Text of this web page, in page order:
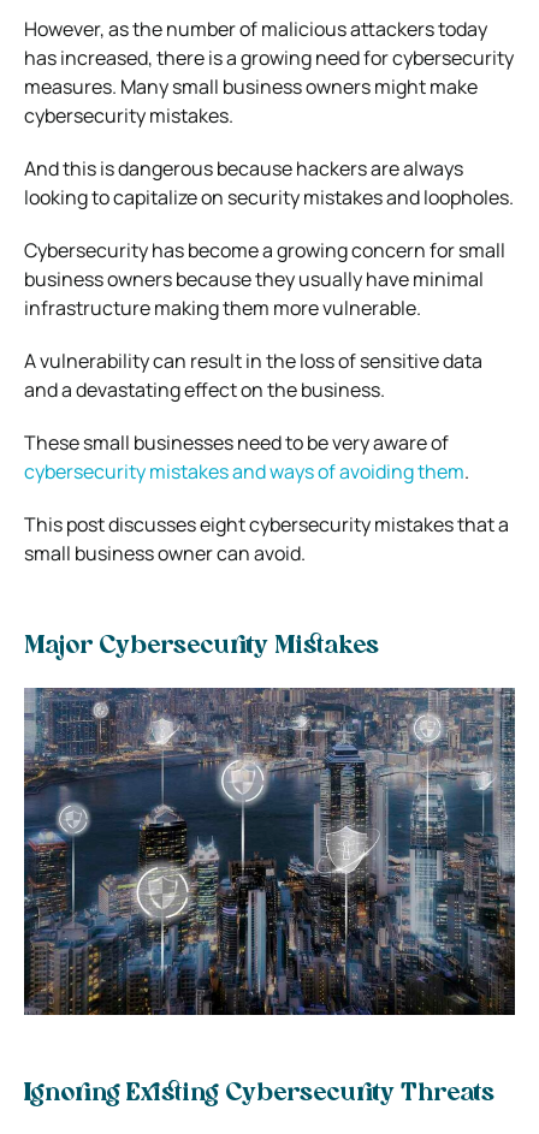
However, as the number of malicious attackers today
has increased, there is a growing need for cybersecurity
measures. Many small business owners might make
cybersecurity mistakes.
And this is dangerous because hackers are always
looking to capitalize on security mistakes and loopholes.
Cybersecurity has become a growing concern for small
business owners because they usually have minimal
infrastructure making them more vulnerable.
A vulnerability can result in the loss of sensitive data
and a devastating effect on the business.
These small businesses need to be very aware of
cybersecurity mistakes and ways of avoiding them.
This post discusses eight cybersecurity mistakes that a
small business owner can avoid.
Major Cybersecurity Mistakes
Ignoring Existing Cybersecurity Threats